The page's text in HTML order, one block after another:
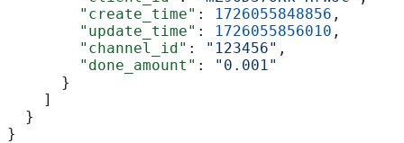
        "create_time"
: 1726055848856 ,
        "update_time"
: 1726055856010 ,
        "channel_id"
: "123456" ,
        "done_amount"
:
"0.001"
      }
    ]
  }
}